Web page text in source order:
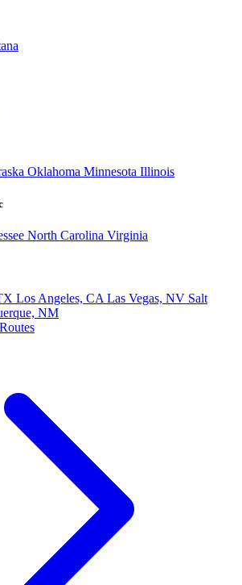
Oklahoma Minnesota Illinois
North Carolina Virginia
Los Angeles, CA Las Vegas, NV Salt
NM